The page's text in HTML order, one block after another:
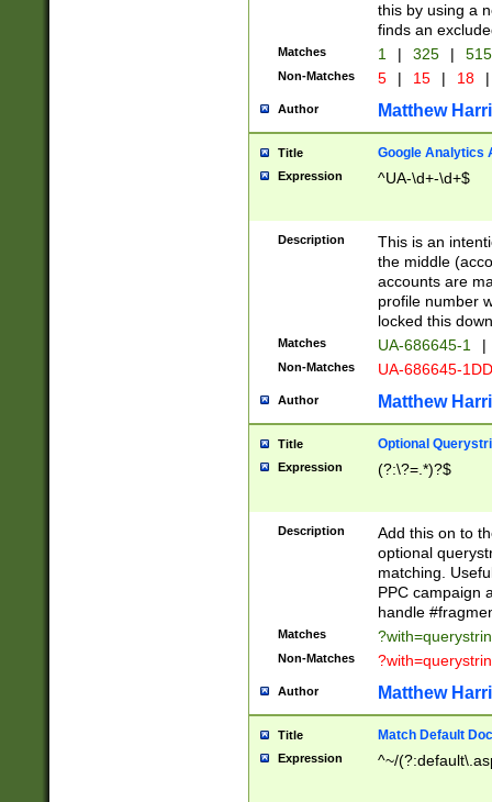
this by using a
finds an
Matches 1 | 325 |
Non-Matches 5 | 15 | 18 |
Author Matthew
Title Google Analytics
Expression ^UA-\d+-\d+$
Description
This is an
the middle
accounts are
profile number
locked this
Matches UA-686645-1 |
Non-Matches UA-686645-
Author Matthew
Title Optional
Expression (?:\?=.*)?$
Description
Add this on to
optional
matching.
PPC campaign
handle
Matches
Non-Matches
Author Matthew
Title Match Default
Expression ^~/